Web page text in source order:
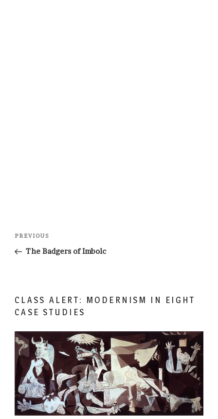
Previous
Post
PREVIOUS
The Badgers of Imbolc
CLASS ALERT: MODERNISM IN EIGHT
CASE STUDIES